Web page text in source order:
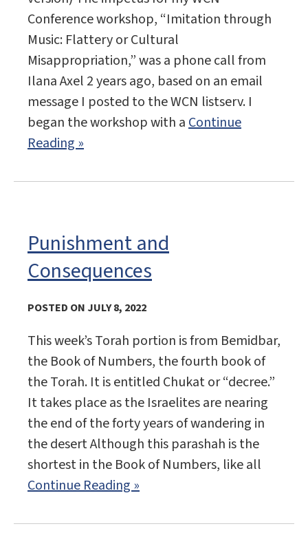
Conference workshop, “Imitation through
Music: Flattery or Cultural
Misappropriation,” was a phone call from
Ilana Axel 2 years ago, based on an email
message I posted to the WCN listserv. I
began the workshop with aContinue
Reading »
Punishment and
Consequences
POSTED ON JULY 8, 2022
This week’s Torah portion is from Bemidbar,
the Book of Numbers, the fourth book of
the Torah. It is entitled Chukat or “decree.”
It takes place as the Israelites are nearing
the end of the forty years of wandering in
the desert Although this parashah is the
shortest in the Book of Numbers, like all
Continue Reading »